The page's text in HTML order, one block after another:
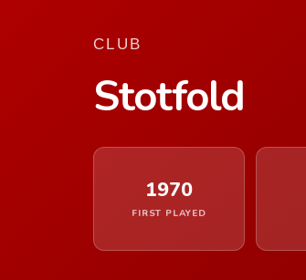
CLUB
Stotfold
1970
FIRST PLAYED